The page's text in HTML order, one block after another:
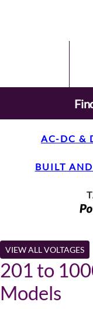
AC-DC &
BUILT
VIEW ALL VOLTAGES
201 to
Models